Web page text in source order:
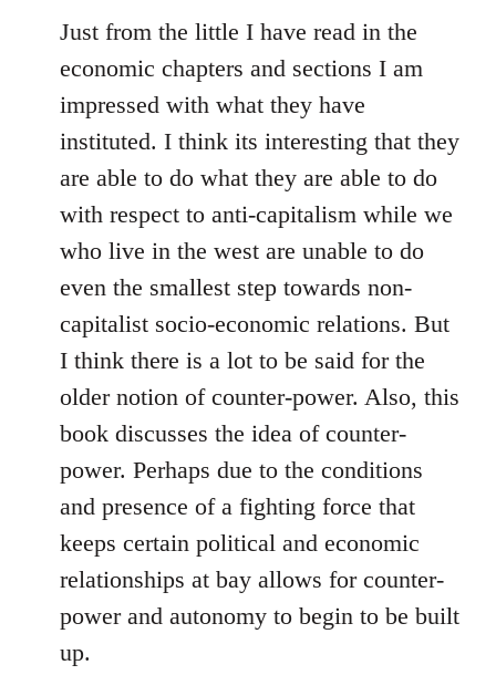
Just from the little I have read in the
economic chapters and sections I am
impressed with what they have
instituted. I think its interesting that they
are able to do what they are able to do
with respect to anti-capitalism while we
who live in the west are unable to do
even the smallest step towards non-
capitalist socio-economic relations. But
I think there is a lot to be said for the
older notion of counter-power. Also, this
book discusses the idea of counter-
power. Perhaps due to the conditions
and presence of a fighting force that
keeps certain political and economic
relationships at bay allows for counter-
power and autonomy to begin to be built
up.